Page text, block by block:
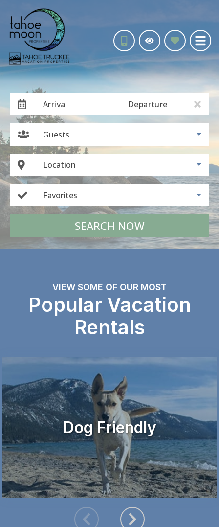
Arrival Departure
Guests
Location
Favorites
SEARCH NOW
VIEW SOME OF OUR MOST
Popular Vacation
Rentals
Dog Friendly